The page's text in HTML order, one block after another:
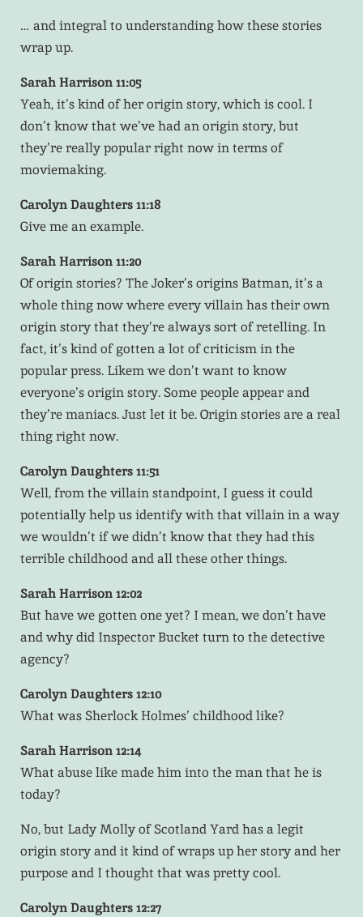
… and integral to understanding how these stories
wrap up.
Sarah Harrison 11:05
Yeah, it’s kind of her origin story, which is cool. I
don’t know that we’ve had an origin story, but
they’re really popular right now in terms of
moviemaking.
Carolyn Daughters 11:18
Give me an example.
Sarah Harrison 11:20
Of origin stories? The Joker’s origins Batman, it’s a
whole thing now where every villain has their own
origin story that they’re always sort of retelling. In
fact, it’s kind of gotten a lot of criticism in the
popular press. Likem we don’t want to know
everyone’s origin story. Some people appear and
they’re maniacs. Just let it be. Origin stories are a real
thing right now.
Carolyn Daughters 11:51
Well, from the villain standpoint, I guess it could
potentially help us identify with that villain in a way
we wouldn’t if we didn’t know that they had this
terrible childhood and all these other things.
Sarah Harrison 12:02
But have we gotten one yet? I mean, we don’t have
and why did Inspector Bucket turn to the detective
agency?
Carolyn Daughters 12:10
What was Sherlock Holmes’ childhood like?
Sarah Harrison 12:14
What abuse like made him into the man that he is
today?
No, but Lady Molly of Scotland Yard has a legit
origin story and it kind of wraps up her story and her
purpose and I thought that was pretty cool.
Carolyn Daughters 12:27